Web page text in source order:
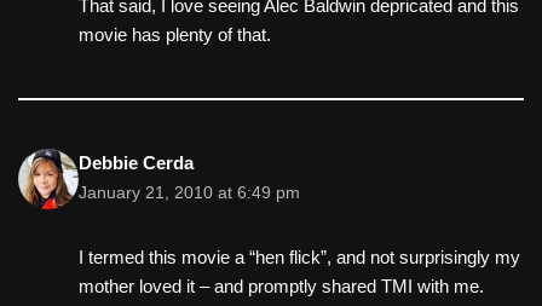
That said, I love seeing Alec Baldwin depricated and this
movie has plenty of that.
Debbie Cerda
January 21, 2010 at 6:49 pm
I termed this movie a “hen flick”, and not surprisingly my
mother loved it – and promptly shared TMI with me.